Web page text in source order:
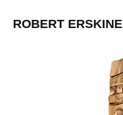
ROBERT ERSKINE